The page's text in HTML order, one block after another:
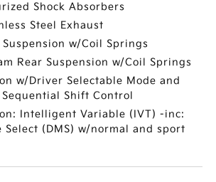
Shock Absorbers
Steel Exhaust
w/Coil Springs
Rear Suspension w/Coil Springs
w/Driver Selectable Mode and
Shift Control
Intelligent Variable (IVT) -inc:
Select (DMS) w/normal and sport